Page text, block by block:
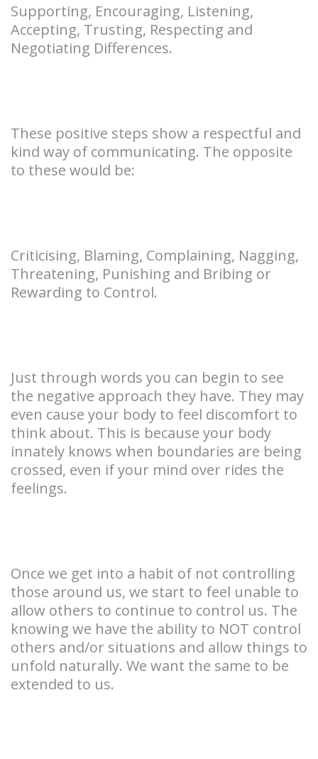
Supporting, Encouraging, Listening,
Accepting, Trusting, Respecting and
Negotiating Differences.
These positive steps show a respectful and
kind way of communicating. The opposite
to these would be:
Criticising, Blaming, Complaining, Nagging,
Threatening, Punishing and Bribing or
Rewarding to Control.
Just through words you can begin to see
the negative approach they have. They may
even cause your body to feel discomfort to
think about. This is because your body
innately knows when boundaries are being
crossed, even if your mind over rides the
feelings.
Once we get into a habit of not controlling
those around us, we start to feel unable to
allow others to continue to control us. The
knowing we have the ability to NOT control
others and/or situations and allow things to
unfold naturally. We want the same to be
extended to us.